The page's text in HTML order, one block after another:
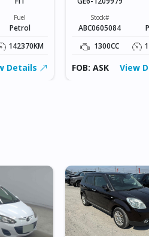
Fuel
Petrol
142370KM
Details
Stock#
ABC0605084
1300CC
FOB: ASK View